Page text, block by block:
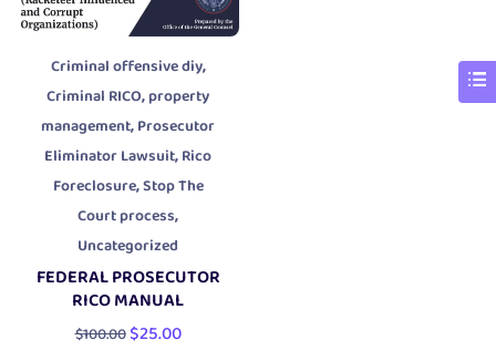
Criminal offensive diy,
Criminal RICO,property
management,Prosecutor
Eliminator Lawsuit,Rico
Foreclosure,Stop The
Court process,
Uncategorized
FEDERAL PROSECUTOR
RICO MANUAL
$100.00$25.00